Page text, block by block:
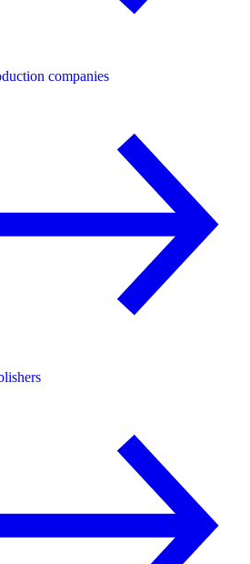
companies